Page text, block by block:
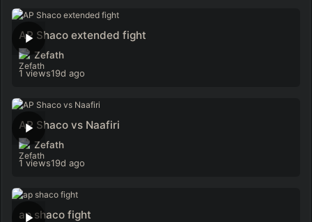
AP Shaco extended fight
Zefath
1 views19d ago
AP Shaco vs Naafiri
Zefath
1 views19d ago
ap shaco fight